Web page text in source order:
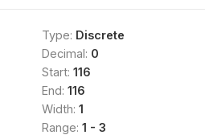
Type: Discrete
Decimal: 0
Start: 116
End: 116
Width: 1
Range: 1 - 3